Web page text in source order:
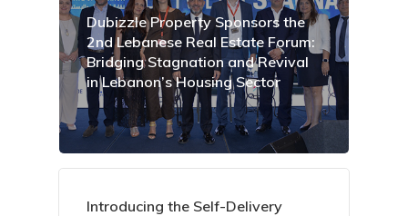
Dubizzle Property Sponsors the
2nd Lebanese Real Estate Forum:
Bridging Stagnation and Revival
in Lebanon’s Housing Sector
Introducing the Self-Delivery